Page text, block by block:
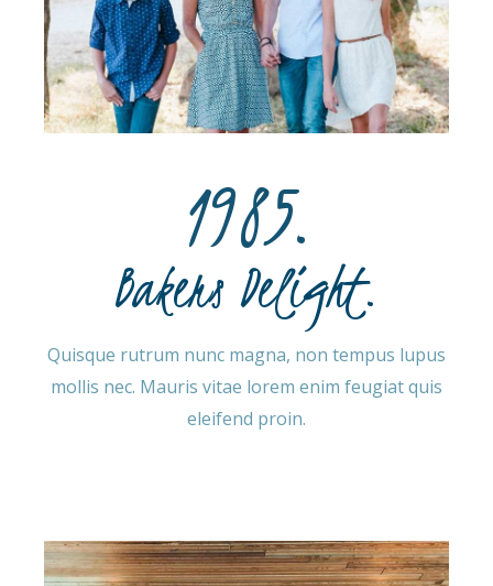
1985.​
Bakers Delight.
Quisque rutrum nunc magna, non tempus lupus
mollis nec. Mauris vitae lorem enim feugiat quis
eleifend proin.